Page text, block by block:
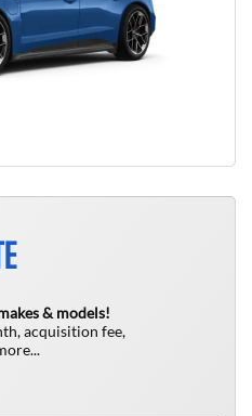
& models!
acquisition fee,